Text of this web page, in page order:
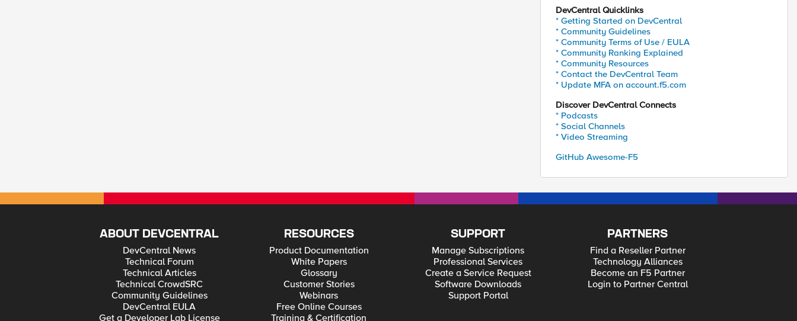
DevCentral Quicklinks
* Getting Started on DevCentral
* Community Guidelines
* Community Terms of Use / EULA
* Community Ranking Explained
* Community Resources
* Contact the DevCentral Team
* Update MFA on account.f5.com
Discover DevCentral Connects
* Podcasts
* Social Channels
* Video Streaming
GitHub Awesome-F5
ABOUT DEVCENTRAL
DevCentral News
Technical Forum
Technical Articles
Technical CrowdSRC
Community Guidelines
DevCentral EULA
Get a Developer Lab License
RESOURCES
Product Documentation
White Papers
Glossary
Customer Stories
Webinars
Free Online Courses
Training & Certification
SUPPORT
Manage Subscriptions
Professional Services
Create a Service Request
Software Downloads
Support Portal
PARTNERS
Find a Reseller Partner
Technology Alliances
Become an F5 Partner
Login to Partner Central